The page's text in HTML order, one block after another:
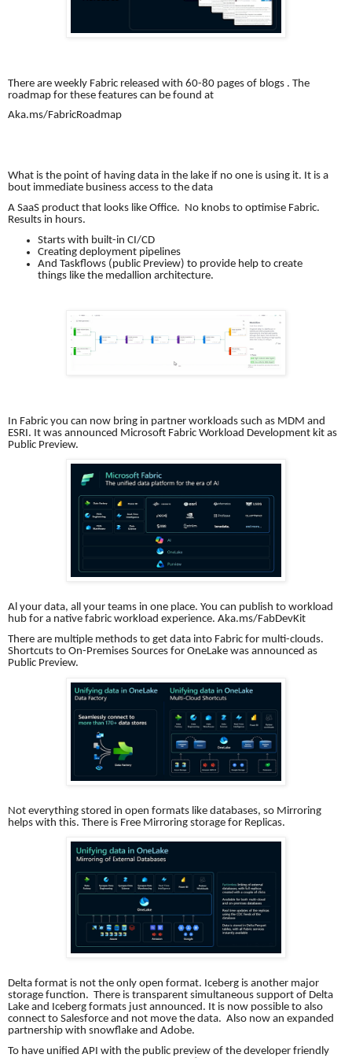
There are weekly Fabric released with 60-80 pages of blogs . The
roadmap for these features can be found at
Aka.ms/FabricRoadmap
What is the point of having data in the lake if no one is using it. It is a
bout immediate business access to the data
A SaaS product that looks like Office. No knobs to optimise Fabric.
Results in hours.
Starts with built-in CI/CD
Creating deployment pipelines
And Taskflows (public Preview) to provide help to create
things like the medallion architecture.
In Fabric you can now bring in partner workloads such as MDM and
ESRI. It was announced Microsoft Fabric Workload Development kit as
Public Preview.
Al your data, all your teams in one place. You can publish to workload
hub for a native fabric workload experience. Aka.ms/FabDevKit
There are multiple methods to get data into Fabric for multi-clouds.
Shortcuts to On-Premises Sources for OneLake was announced as
Public Preview.
Not everything stored in open formats like databases, so Mirroring
helps with this. There is Free Mirroring storage for Replicas.
Delta format is not the only open format. Iceberg is another major
storage function. There is transparent simultaneous support of Delta
Lake and Iceberg formats just announced. It is now possible to also
connect to Salesforce and not move the data. Also now an expanded
partnership with snowflake and Adobe.
To have unified API with the public preview of the developer friendly